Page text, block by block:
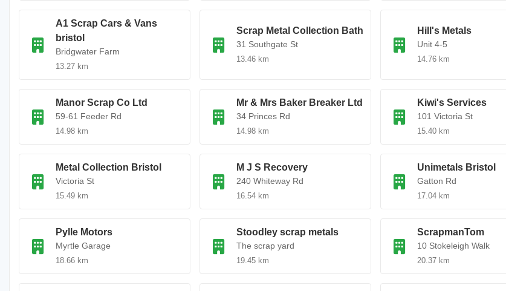
A1 Scrap Cars & Vans
bristol
Bridgwater Farm
13.27 km
Scrap Metal Collection Bath
31 Southgate St
13.46 km
Hill's Metals
Unit 4-5
14.76 km
Manor Scrap Co Ltd
59-61 Feeder Rd
14.98 km
Mr & Mrs Baker Breaker Ltd
34 Princes Rd
14.98 km
Kiwi's Services
101 Victoria St
15.40 km
Metal Collection Bristol
Victoria St
15.49 km
M J S Recovery
240 Whiteway Rd
16.54 km
Unimetals Bristol
Gatton Rd
17.04 km
Pylle Motors
Myrtle Garage
18.66 km
Stoodley scrap metals
The scrap yard
19.45 km
ScrapmanTom
10 Stokeleigh Walk
20.37 km